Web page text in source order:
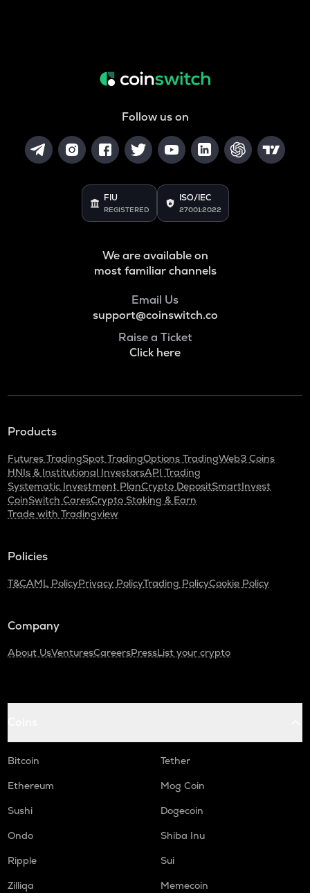
Follow us on
FIU
REGISTERED
ISO/IEC
27001:2022
We are available on
most familiar channels
Email Us
support@coinswitch.co
Raise a Ticket
Click here
Products
Futures TradingSpot TradingOptions TradingWeb3 Coins
HNIs & Institutional InvestorsAPI Trading
Systematic Investment PlanCrypto DepositSmartInvest
CoinSwitch CaresCrypto Staking & Earn
Trade with Tradingview
Policies
T&CAML PolicyPrivacy PolicyTrading PolicyCookie Policy
Company
About UsVenturesCareersPressList your crypto
Bitcoin
Tether
Ethereum
Mog Coin
Sushi
Dogecoin
Ondo
Shiba Inu
Ripple
Sui
Zilliqa
Memecoin